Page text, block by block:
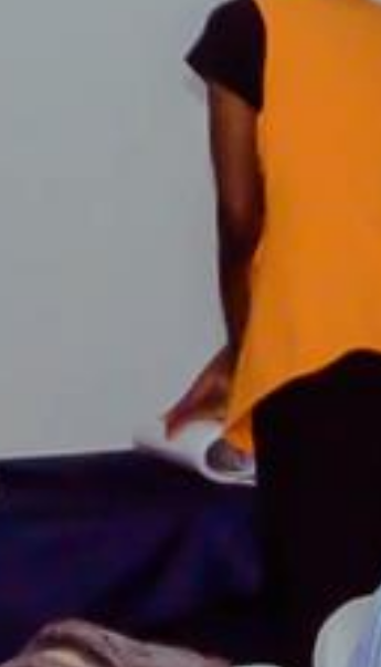
FOR IMMEDIATE
The New
House 1,
www.nigawd.org
ON CHILDREN’S
ONGOING CHILD
CAPTIVITY
ADO-EKITI,
meant to
hearts are heavy.
(NIGAWD)
including infants